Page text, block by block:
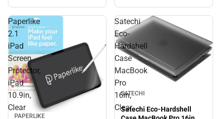
Paperlike
2.1
iPad
Screen
Protector,
iPad
10.9in,
Clear
PAPERLIKE
Satechi
Eco-
Hardshell
Case
MacBook
Pro
16in,
Clear
SATECHI
Satechi Eco-Hardshell